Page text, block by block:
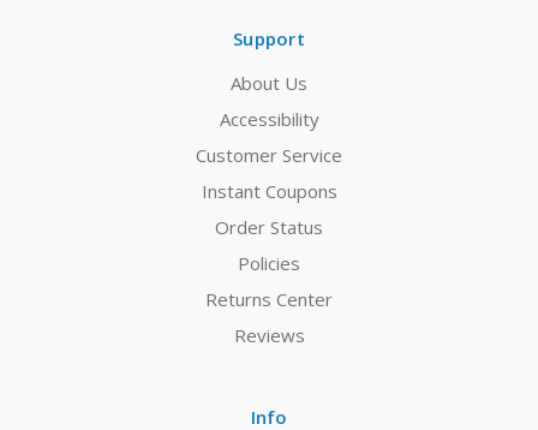
Support
About Us
Accessibility
Customer Service
Instant Coupons
Order Status
Policies
Returns Center
Reviews
Info